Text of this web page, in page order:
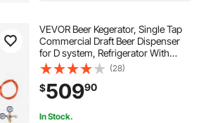
VEVOR Beer Kegerator, Single Tap
Commercial Draft Beer Dispenser
for D system, Refrigerator With
Shelves, Hold 1 Sixth Keg, 2.5lbs
CO2 Tank, 92L
(28)
$50990
In Stock.